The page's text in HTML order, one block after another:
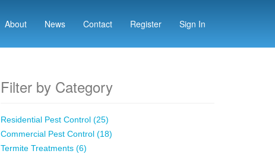
About News Contact Register Sign In
Filter by Category
Residential Pest Control (25)
Commercial Pest Control (18)
Termite Treatments (6)